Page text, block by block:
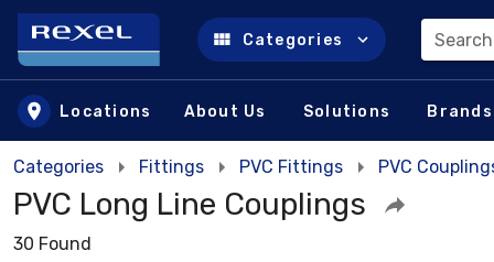
Skip to main content
Categories
Locations About Us Solutions Brands
Categories Fittings PVC Fittings PVC
PVC Long Line Couplings
30 Found